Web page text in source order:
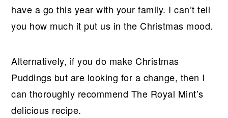
have a go this year with your family. I can’t tell
you how much it put us in the Christmas mood.
Alternatively, if you do make Christmas
Puddings but are looking for a change, then I
can thoroughly recommend The Royal Mint’s
delicious recipe.